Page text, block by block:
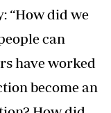
“How did we
can
have worked
become an